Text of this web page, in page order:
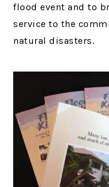
flood event and to
service to the
natural disasters.